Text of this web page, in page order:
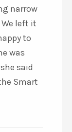
narrow
left it
to
was
said
Smart